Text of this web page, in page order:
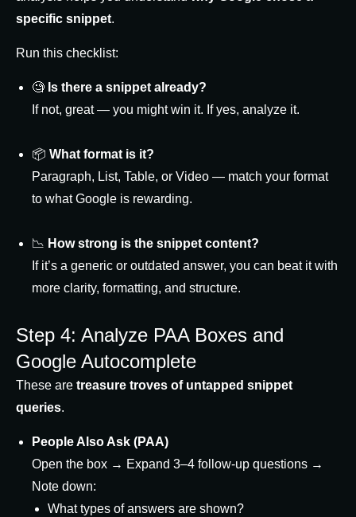
specific snippet.
Run this checklist:
🧐 Is there a snippet already?
If not, great — you might win it. If yes, analyze it.
📦 What format is it?
Paragraph, List, Table, or Video — match your format
to what Google is rewarding.
📉 How strong is the snippet content?
If it’s a generic or outdated answer, you can beat it with
more clarity, formatting, and structure.
Step 4: Analyze PAA Boxes and
Google Autocomplete
These are treasure troves of untapped snippet
queries.
People Also Ask (PAA)
Open the box → Expand 3–4 follow-up questions →
Note down:
What types of answers are shown?